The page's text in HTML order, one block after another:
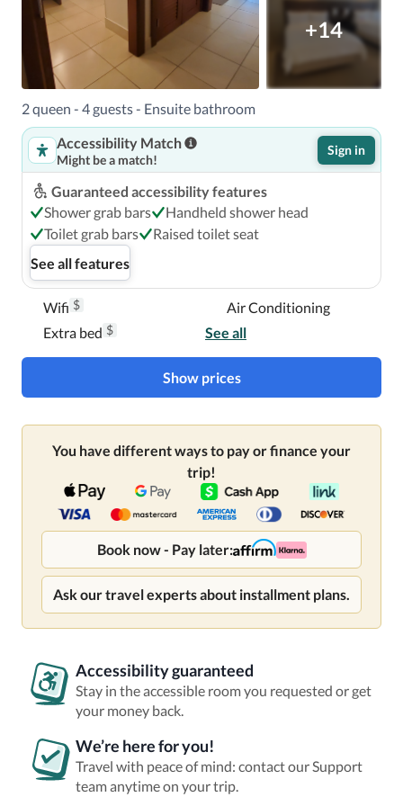
+14
2 queen - 4 guests - Ensuite bathroom
Accessibility Match
Might be a match!
Sign in
Guaranteed accessibility features
Shower grab bars
Handheld shower head
Toilet grab bars
Raised toilet seat
See all features
Wifi $
Air Conditioning
Extra bed $ See all
Show prices
You have different ways to pay or finance your
trip!
Book now - Pay later:
Ask our travel experts about installment plans.
Accessibility guaranteed
Stay in the accessible room you requested or get
your money back.
We’re here for you!
Travel with peace of mind: contact our Support
team anytime on your trip.